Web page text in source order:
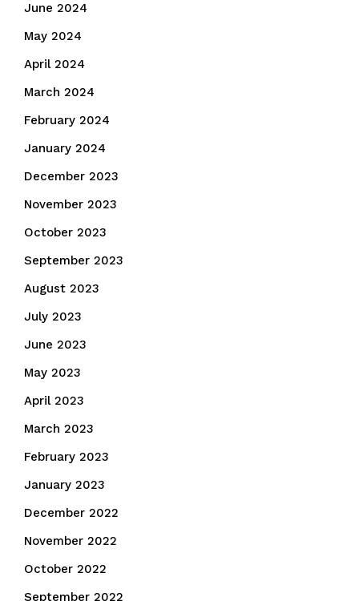
June 2024
May 2024
April 2024
March 2024
February 2024
January 2024
December 2023
November 2023
October 2023
September 2023
August 2023
July 2023
June 2023
May 2023
April 2023
March 2023
February 2023
January 2023
December 2022
November 2022
October 2022
September 2022